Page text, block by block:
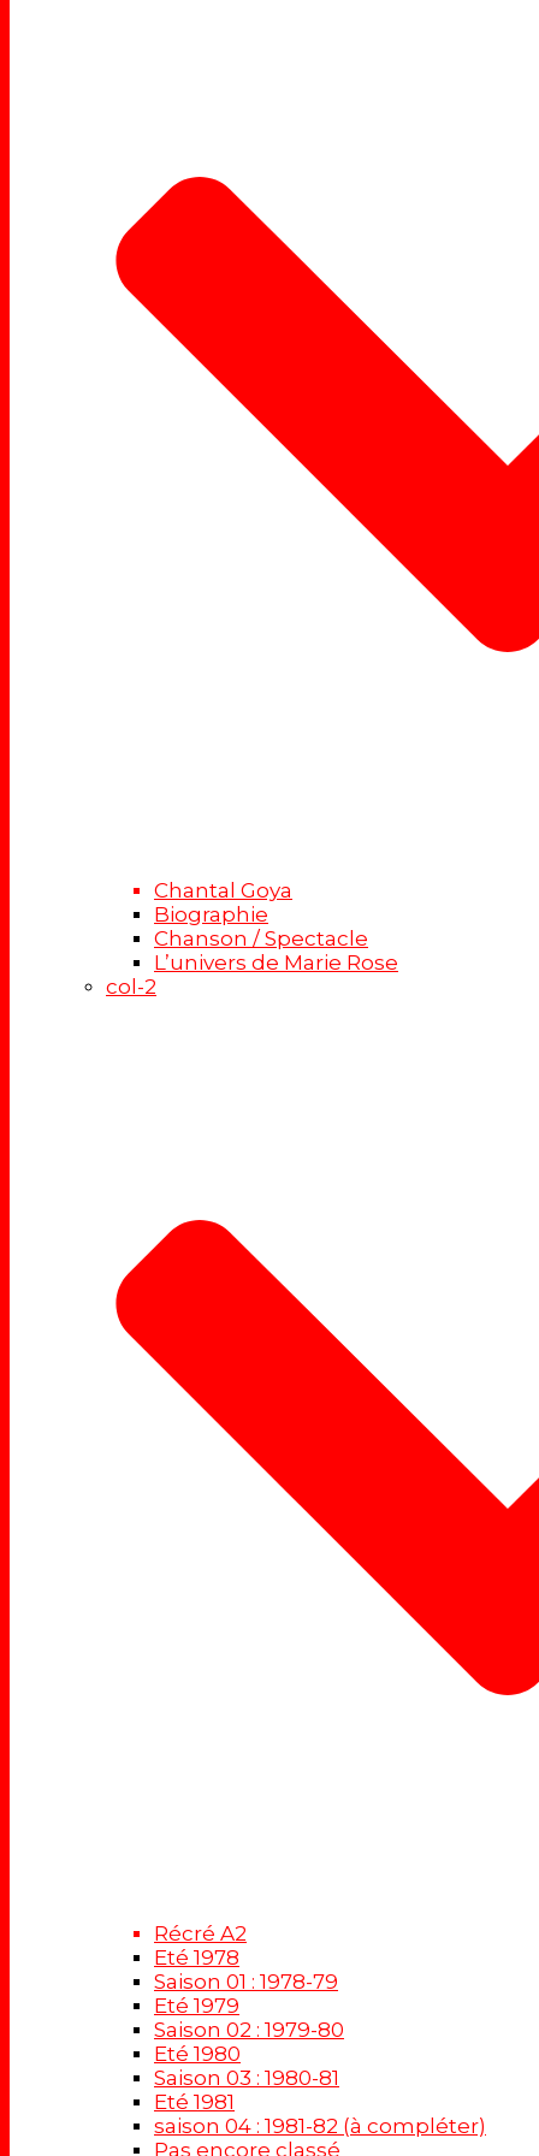
Chantal Goya
Biographie
Chanson / Spectacle
L’univers de Marie Rose
col-2
Récré A2
Eté 1978
Saison 01 : 1978-79
Eté 1979
Saison 02 : 1979-80
Eté 1980
Saison 03 : 1980-81
Eté 1981
saison 04 : 1981-82 (à compléter)
Pas encore classé